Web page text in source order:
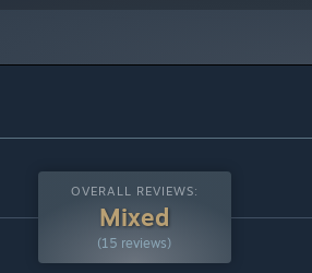
OVERALL REVIEWS:
Mixed
(15 reviews)